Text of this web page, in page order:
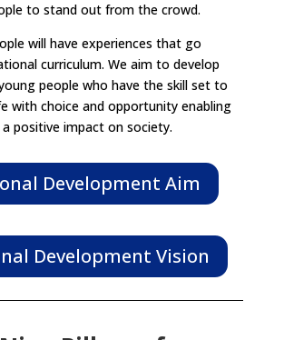
to stand out from the crowd.
will have experiences that go
curriculum. We aim to develop
people who have the skill set to
with choice and opportunity enabling
positive impact on society.
Development Aim
Development Vision